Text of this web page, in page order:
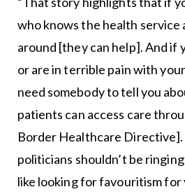
who knows the health service
around [they can help]. And if
or are in terrible pain with
need somebody to tell you
patients can access care
Border Healthcare
politicians shouldn’t be
like looking for favouritism for